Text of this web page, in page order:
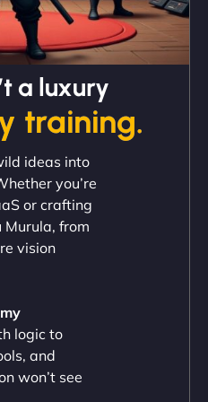
our custom app
our website for
seen a huge boost
- Neo Design"
a luxury
training.
ideas into
you’re
or crafting
from
vision
logic to
and
won’t see